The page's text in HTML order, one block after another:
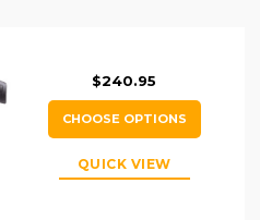
$240.95
CHOOSE OPTIONS
QUICK VIEW